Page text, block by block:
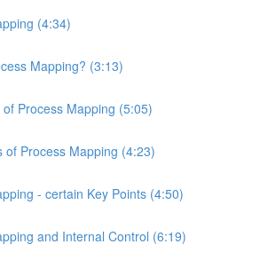
(4:34)
Mapping? (3:13)
Process Mapping (5:05)
of Process Mapping (4:23)
- certain Key Points (4:50)
and Internal Control (6:19)